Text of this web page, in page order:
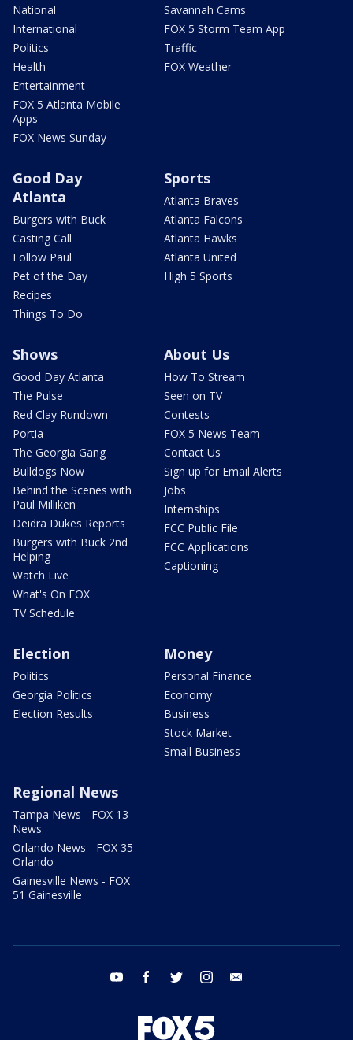
National
International
Politics
Health
Entertainment
FOX 5 Atlanta Mobile
Apps
FOX News Sunday
Savannah Cams
FOX 5 Storm Team App
Traffic
FOX Weather
Good Day
Atlanta
Burgers with Buck
Casting Call
Follow Paul
Pet of the Day
Recipes
Things To Do
Sports
Atlanta Braves
Atlanta Falcons
Atlanta Hawks
Atlanta United
High 5 Sports
Shows
Good Day Atlanta
The Pulse
Red Clay Rundown
Portia
The Georgia Gang
Bulldogs Now
Behind the Scenes with
Paul Milliken
Deidra Dukes Reports
Burgers with Buck 2nd
Helping
Watch Live
What's On FOX
TV Schedule
About Us
How To Stream
Seen on TV
Contests
FOX 5 News Team
Contact Us
Sign up for Email Alerts
Jobs
Internships
FCC Public File
FCC Applications
Captioning
Election
Politics
Georgia Politics
Election Results
Money
Personal Finance
Economy
Business
Stock Market
Small Business
Regional News
Tampa News - FOX 13
News
Orlando News - FOX 35
Orlando
Gainesville News - FOX
51 Gainesville
youtube facebook twitter instagram